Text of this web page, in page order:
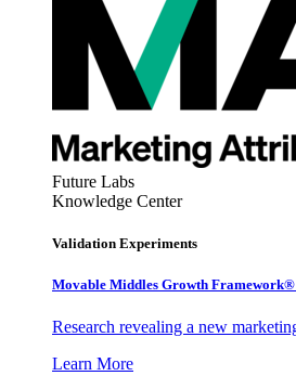
Future Labs
Knowledge Center
Validation Experiments
Movable Middles Growth
Research revealing a new
Learn More